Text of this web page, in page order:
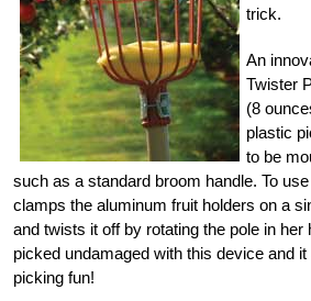
trick.
An
Twister
(8
plastic
to be
such as a standard broom handle. To
clamps the aluminum fruit holders on a
and twists it off by rotating the pole in her
picked undamaged with this device and
picking fun!